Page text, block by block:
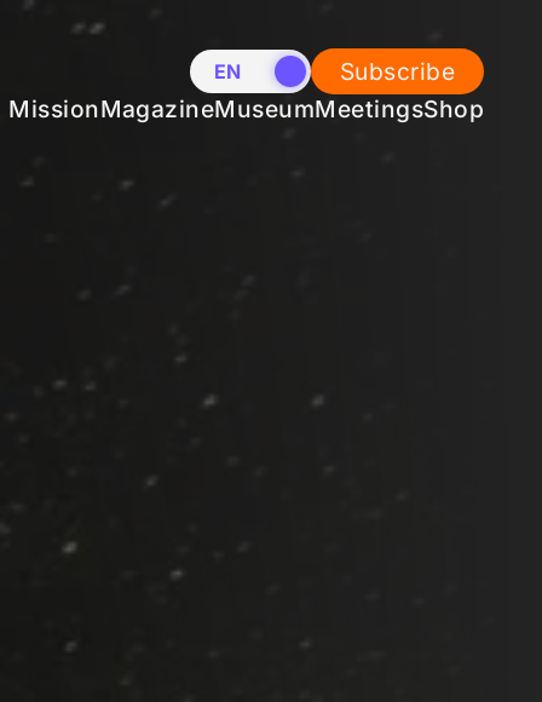
EN NL
Subscribe
MissionMagazineMuseumMeetingsShop